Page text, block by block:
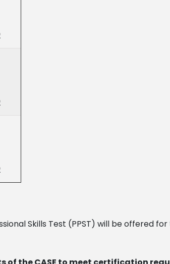
Skills Test (PPST) will be offered